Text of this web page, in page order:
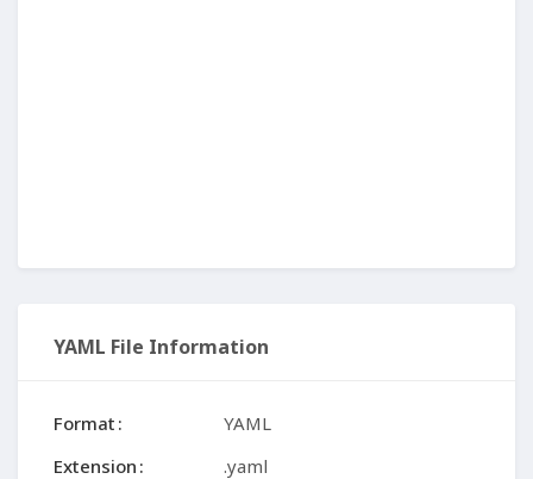
YAML File Information
Format
YAML
Extension
.yaml